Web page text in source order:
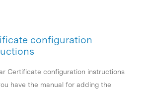
configuration
Certificate configuration instructions
have the manual for adding the